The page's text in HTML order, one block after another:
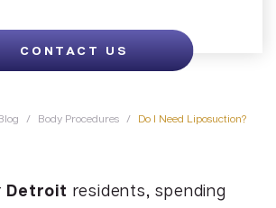
Lift
Rejuvenation
Chin Implant
Liquid Facelift
Xeomin
CONTACT US
/ Body Procedures / Do I Need Liposuction?
Detroit residents, spending